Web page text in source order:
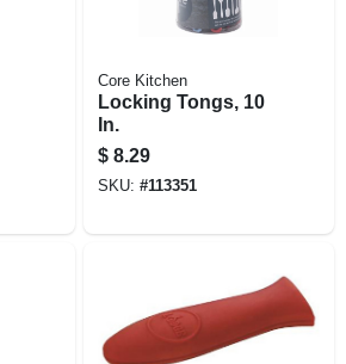
Core Kitchen
Locking Tongs, 10
In.
$ 8.29
SKU: #113351